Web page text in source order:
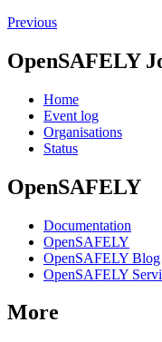
Previous
OpenSAFELY
Home
Event log
Organisations
Status
OpenSAFELY
Documentation
OpenSAFELY
OpenSAFELY Blog
OpenSAFELY
More